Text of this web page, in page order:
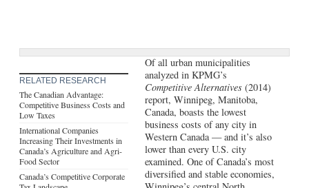
RELATED RESEARCH
The Canadian Advantage:
Competitive Business Costs and
Low Taxes
International Companies
Increasing Their Investments in
Canada’s Agriculture and Agri-
Food Sector
Canada’s Competitive Corporate
Of all urban municipalities
analyzed in KPMG’s
Competitive Alternatives (2014)
report, Winnipeg, Manitoba,
Canada, boasts the lowest
business costs of any city in
Western Canada — and it’s also
lower than every U.S. city
examined. One of Canada’s most
diversified and stable economies,